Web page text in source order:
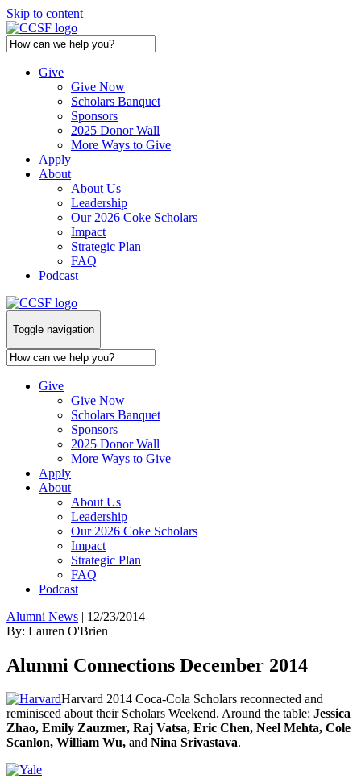
Skip to content
Give
Give Now
Scholars Banquet
Sponsors
2025 Donor Wall
More Ways to Give
Apply
About
About Us
Leadership
Our 2026 Coke Scholars
Impact
Strategic Plan
FAQ
Podcast
Toggle navigation
Give
Give Now
Scholars Banquet
Sponsors
2025 Donor Wall
More Ways to Give
Apply
About
About Us
Leadership
Our 2026 Coke Scholars
Impact
Strategic Plan
FAQ
Podcast
Alumni News | 12/23/2014
By: Lauren O'Brien
Alumni Connections December 2014
Harvard 2014 Coca-Cola Scholars reconnected and
reminisced about their Scholars Weekend. Around the table: Jessica
Zhao, Emily Zauzmer, Raj Vatsa, Eric Chen, Neel Mehta, Cole
Scanlon, William Wu, and Nina Srivastava.